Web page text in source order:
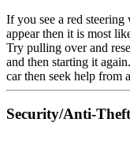
If you see a red
appear then it is most
Try pulling over and
and then starting it
car then seek help from
Security/Anti-